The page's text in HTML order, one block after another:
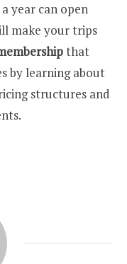
year can open
make your trips
that
by learning about
structures and